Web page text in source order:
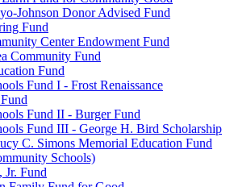
Johnson Donor Advised Fund
Fund
Center Endowment Fund
Community Fund
Fund
Fund I - Frost Renaissance
Fund II - Burger Fund
Fund III - George H. Bird Scholarship
C. Simons Memorial Education Fund
Schools)
Jr. Fund